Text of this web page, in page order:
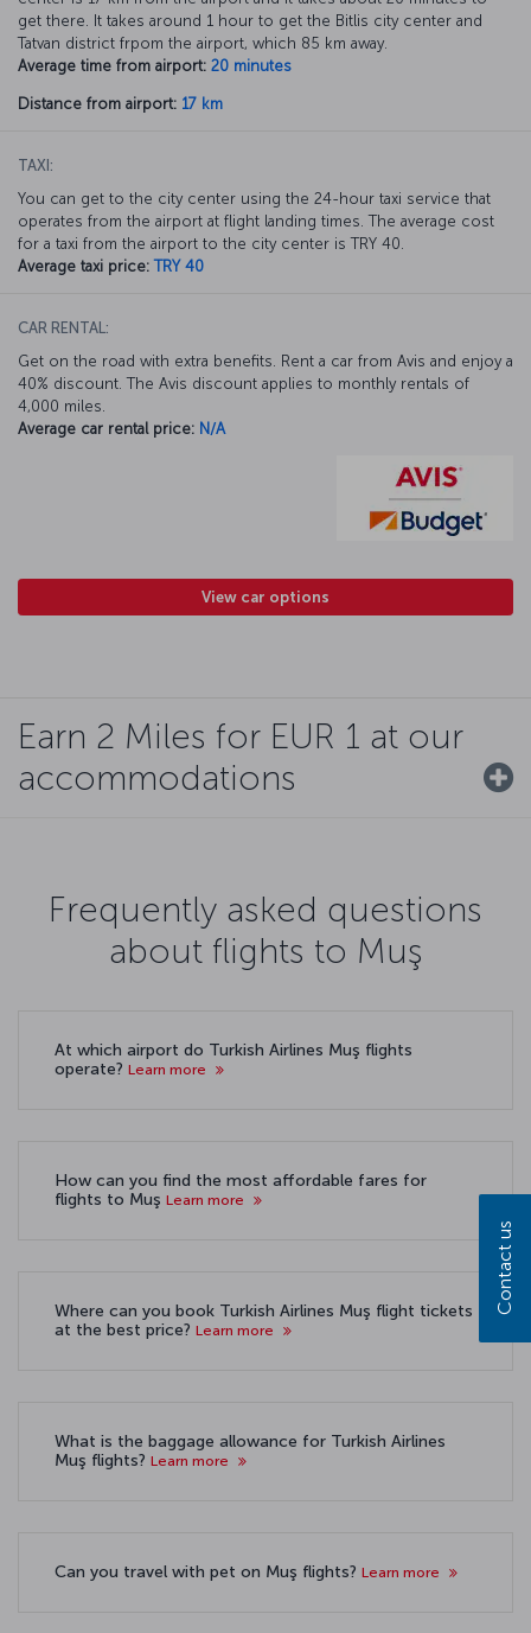
get there. It takes around 1 hour to get the Bitlis city center and
Tatvan district frpom the airport, which 85 km away.
Average time from airport: 20 minutes
Distance from airport: 17 km
TAXI:
You can get to the city center using the 24-hour taxi service that
operates from the airport at flight landing times. The average cost
for a taxi from the airport to the city center is TRY 40.
Average taxi price: TRY 40
CAR RENTAL:
Get on the road with extra benefits. Rent a car from Avis and enjoy a
40% discount. The Avis discount applies to monthly rentals of
4,000 miles.
Average car rental price: N/A
View car options
Earn 2 Miles for EUR 1 at our
accommodations
Frequently asked questions
about flights to Muş
At which airport do Turkish Airlines Muş flights
operate? Learn more
How can you find the most affordable fares for
flights to Muş Learn more
Where can you book Turkish Airlines Muş flight tickets
at the best price? Learn more
What is the baggage allowance for Turkish Airlines
Muş flights? Learn more
Can you travel with pet on Muş flights? Learn more
Contact us